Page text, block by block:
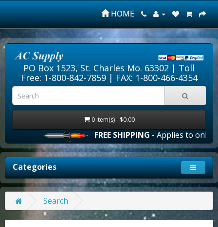
HOME
PO Box 1523, St. Charles Mo. 63302 | Toll
Free: 1-800-842-7859| FAX: 1-800-466-4354
0 item(s) - $0.00
FREE SHIPPING- Applies to online
Categories
Search